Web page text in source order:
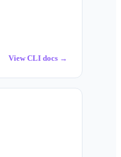
View CLI docs →